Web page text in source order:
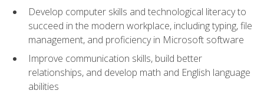
Develop computer skills and technological literacy to
succeed in the modern workplace, including typing, file
management, and proficiency in Microsoft software
Improve communication skills, build better
relationships, and develop math and English language
abilities